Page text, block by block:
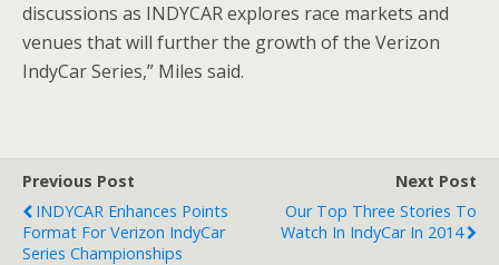
discussions as INDYCAR explores race markets and
venues that will further the growth of the Verizon
IndyCar Series,” Miles said.
Previous Post
INDYCAR Enhances Points
Format For Verizon IndyCar
Series Championships
Next Post
Our Top Three Stories To
Watch In IndyCar In 2014